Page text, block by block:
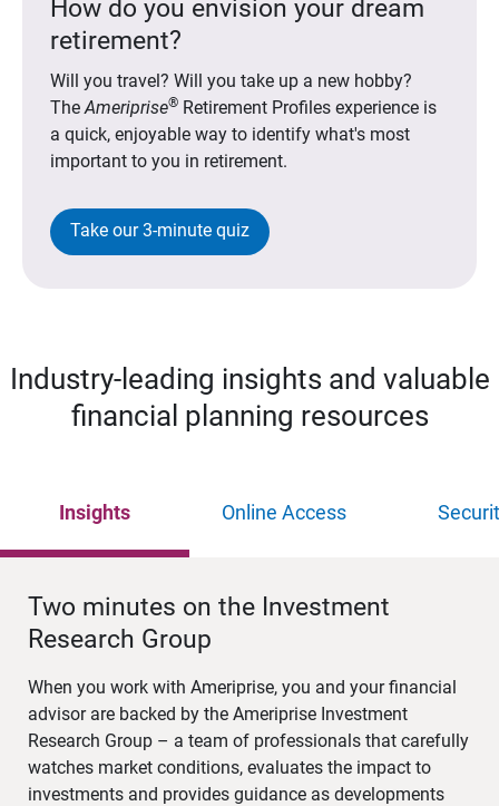
How do you envision your dream
retirement?
Will you travel? Will you take up a new hobby?
TheAmeriprise®Retirement Profiles experience is
a quick, enjoyable way to identify what's most
important to you in retirement.
Take our 3-minute quiz
Industry-leading insights and valuable
financial planning resources
Insights Online Access
Two minutes on the Investment
Research Group
When you work with Ameriprise, you and your financial
advisor are backed by the Ameriprise Investment
Research Group – a team of professionals that carefully
watches market conditions, evaluates the impact to
investments and provides guidance as developments